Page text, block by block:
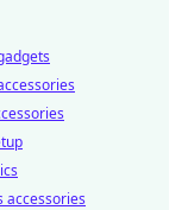
accessories